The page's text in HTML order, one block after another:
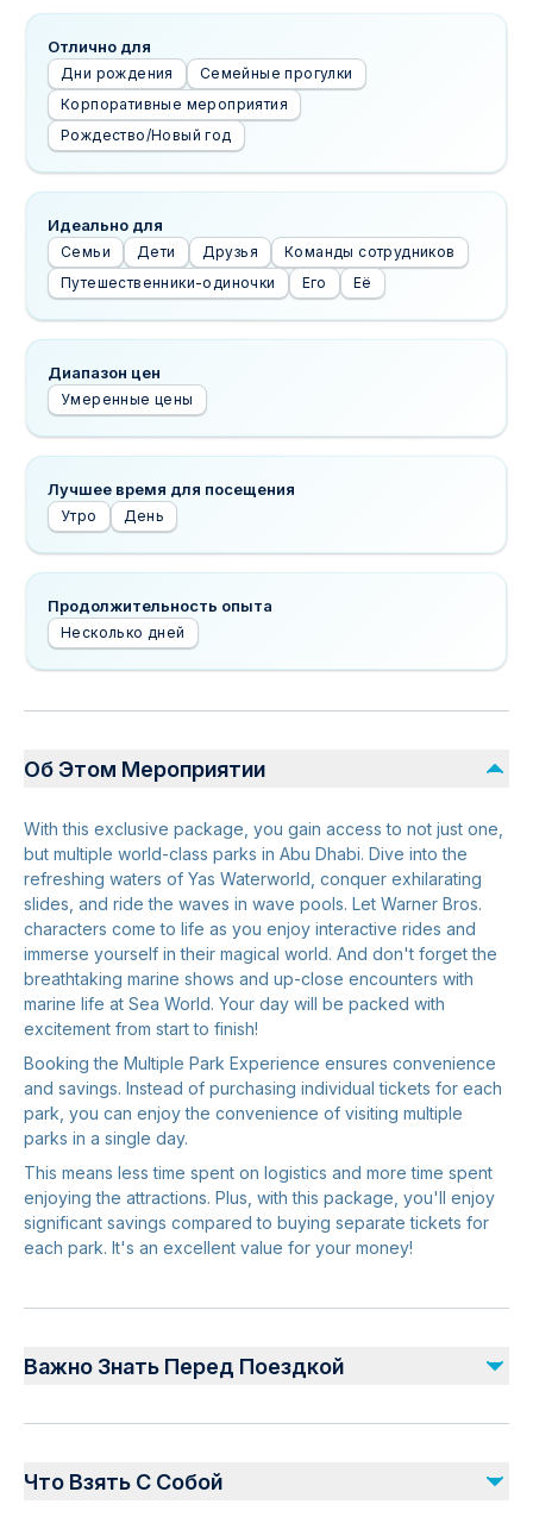
Отлично для
Дни рождения
Семейные прогулки
Корпоративные мероприятия
Рождество/Новый год
Идеально для
Семьи Дети Друзья
Команды сотрудников
Путешественники-одиночки
Его Её
Диапазон цен
Умеренные цены
Лучшее время для посещения
Утро День
Продолжительность опыта
Несколько дней
Об Этом Мероприятии
With this exclusive package, you gain access to not just one,
but multiple world-class parks in Abu Dhabi. Dive into the
refreshing waters of Yas Waterworld, conquer exhilarating
slides, and ride the waves in wave pools. Let Warner Bros.
characters come to life as you enjoy interactive rides and
immerse yourself in their magical world. And don't forget the
breathtaking marine shows and up-close encounters with
marine life at Sea World. Your day will be packed with
excitement from start to finish!
Booking the Multiple Park Experience ensures convenience
and savings. Instead of purchasing individual tickets for each
park, you can enjoy the convenience of visiting multiple
parks in a single day.
This means less time spent on logistics and more time spent
enjoying the attractions. Plus, with this package, you'll enjoy
significant savings compared to buying separate tickets for
each park. It's an excellent value for your money!
Важно Знать Перед Поездкой
Children aged 0–2 years enter free of charge, while
rate.
Что Взять С Собой